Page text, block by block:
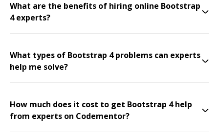
What are the benefits of hiring online Bootstrap
4 experts?
What types of Bootstrap 4 problems can experts
help me solve?
How much does it cost to get Bootstrap 4 help
from experts on Codementor?